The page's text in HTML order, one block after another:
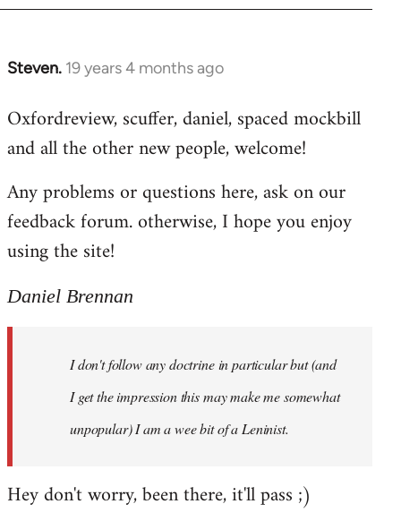
libcom.org
Steven. 19 years 4 months ago
In
to
Welcome
libcom.org
Oxfordreview, scuffer, daniel, spaced mockbill
and all the other new people, welcome!
Any problems or questions here, ask on our
feedback forum. otherwise, I hope you enjoy
using the site!
Daniel Brennan
I don't follow any doctrine in particular but (and
I get the impression this may make me somewhat
unpopular) I am a wee bit of a Leninist.
Hey don't worry, been there, it'll pass ;)